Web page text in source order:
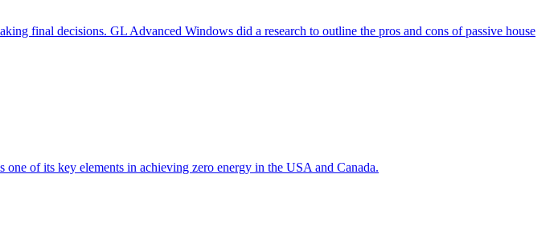
final decisions. GL Advanced Windows did a research to outline the pros and cons of passive house
of its key elements in achieving zero energy in the USA and Canada.